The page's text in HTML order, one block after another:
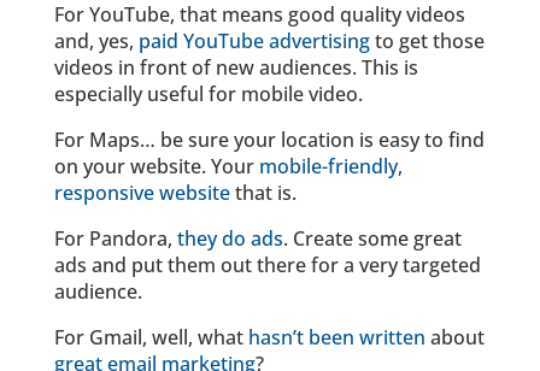
For YouTube, that means good quality videos
and, yes, paid YouTube advertisingto get those
videos in front of new audiences. This is
especially useful for mobile video.
For Maps… be sure your location is easy to find
on your website. Your mobile-friendly,
responsive websitethat is.
For Pandora, they do ads. Create some great
ads and put them out there for a very targeted
audience.
For Gmail, well, what hasn’t been written about
great email marketing?